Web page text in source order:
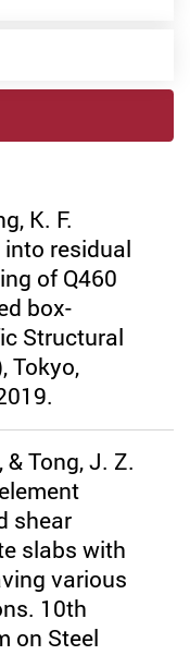
K. F.
residual
of Q460
box-
Structural
Tokyo,
& Tong, J. Z.
shear
slabs with
various
10th
on Steel